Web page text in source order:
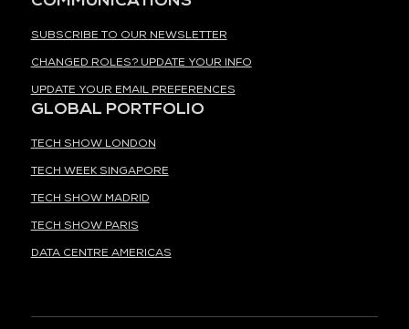
SUBSCRIBE TO OUR NEWSLETTER
CHANGED ROLES? UPDATE YOUR INFO
UPDATE YOUR EMAIL PREFERENCES
GLOBAL PORTFOLIO
TECH SHOW LONDON
TECH WEEK SINGAPORE
TECH SHOW MADRID
TECH SHOW PARIS
DATA CENTRE AMERICAS